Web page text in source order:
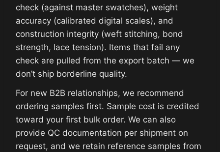
check (against master swatches), weight
accuracy (calibrated digital scales), and
construction integrity (weft stitching, bond
strength, lace tension). Items that fail any
check are pulled from the export batch — we
don’t ship borderline quality.
For new B2B relationships, we recommend
ordering samples first. Sample cost is credited
toward your first bulk order. We can also
provide QC documentation per shipment on
request, and we retain reference samples from